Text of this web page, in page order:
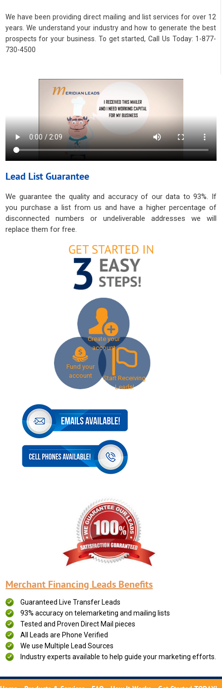
We have been providing direct mailing and list services for over 12
years. We understand your industry and how to generate the best
prospects for your business. To get started, Call Us Today: 1-877-
730-4500
Lead List Guarantee
We guarantee the quality and accuracy of our data to 93%. If
you purchase a list from us and have a higher percentage of
disconnected numbers or undeliverable addresses we will
replace them for free.
Create your
account
Fund your
account
Start Receiving
Leads!
Merchant Financing Leads Benefits
Guaranteed Live Transfer Leads
93% accuracy on telemarketing and mailing lists
Tested and Proven Direct Mail pieces
All Leads are Phone Verified
We use Multiple Lead Sources
Industry experts available to help guide your marketing efforts.